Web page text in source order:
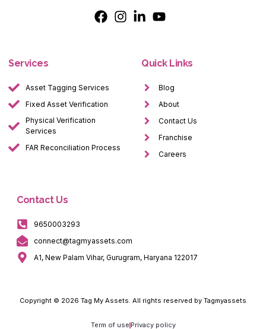
Services
Asset Tagging Services
Fixed Asset Verification
Physical Verification
Services
FAR Reconciliation Process
Quick Links
Blog
About
Contact Us
Franchise
Careers
Contact Us
9650003293
connect@tagmyassets.com
A1, New Palam Vihar, Gurugram, Haryana 122017
Copyright © 2026 Tag My Assets. All rights reserved by Tagmyassets
Term of usePrivacy policy